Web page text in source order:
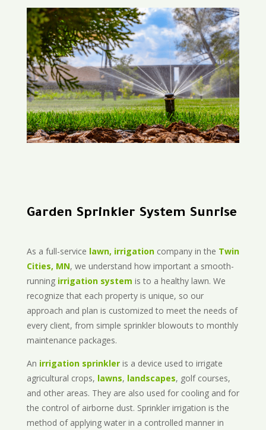
Garden Sprinkler System Sunrise
As a full-service lawn, irrigationcompany in the Twin
Cities, MN, we understand how important a smooth-
running irrigation system is to a healthy lawn. We
recognize that each property is unique, so our
approach and plan is customized to meet the needs of
every client, from simple sprinkler blowouts to monthly
maintenance packages.
An irrigation sprinkleris a device used to irrigate
agricultural crops, lawns, landscapes, golf courses,
and other areas. They are also used for cooling and for
the control of airborne dust. Sprinkler irrigation is the
method of applying water in a controlled manner in